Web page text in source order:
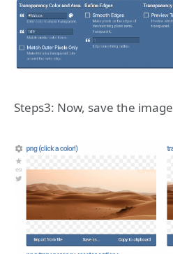
Steps3: Now, save the image